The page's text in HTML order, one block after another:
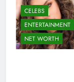
CELEBS
ENTERTAINMENT
NET WORTH